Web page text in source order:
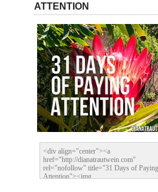
ATTENTION